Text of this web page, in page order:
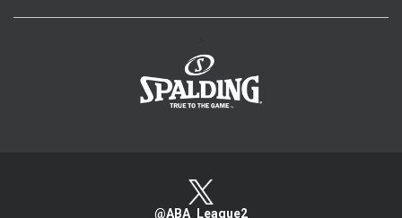
@ABA_League2